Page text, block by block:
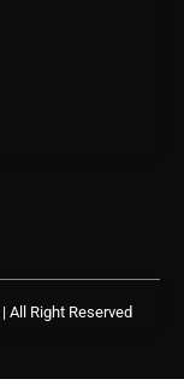
| All Right Reserved